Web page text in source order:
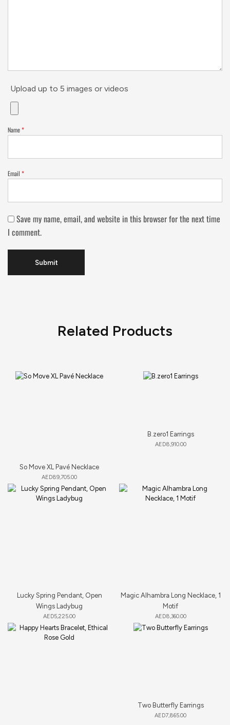
Upload up to 5 images or videos
Name*
Email *
Save my name, email, and website in this browser for the next time
I comment.
Related Products
So Move XL Pavé Necklace
AED89,705.00
B.zero1 Earrings
AED8,910.00
Lucky Spring Pendant, Open
Wings Ladybug
AED5,225.00
Magic Alhambra Long Necklace, 1
Motif
AED8,360.00
Two Butterfly Earrings
AED7,865.00